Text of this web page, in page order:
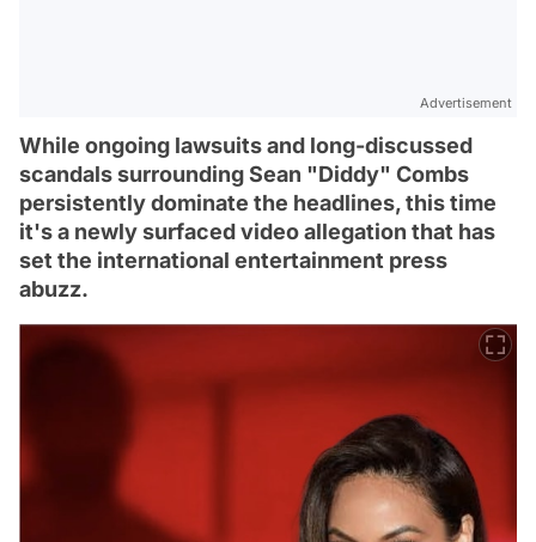
Advertisement
While ongoing lawsuits and long-discussed
scandals surrounding Sean "Diddy" Combs
persistently dominate the headlines, this time
it's a newly surfaced video allegation that has
set the international entertainment press
abuzz.